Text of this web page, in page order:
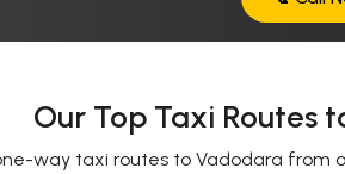
Our Top Taxi Routes
way taxi routes to Vadodara